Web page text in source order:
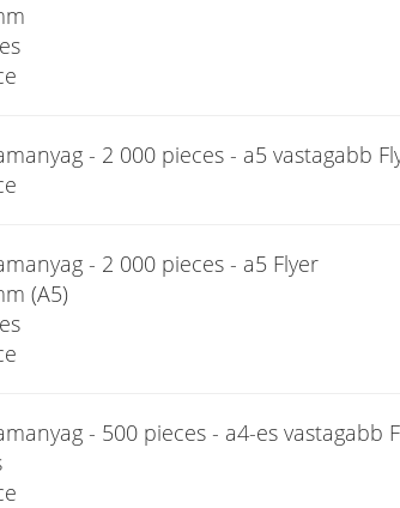
- 2 000 pieces - a5 vastagabb
- 2 000 pieces - a5 Flyer
(A5)
- 500 pieces - a4-es vastagabb